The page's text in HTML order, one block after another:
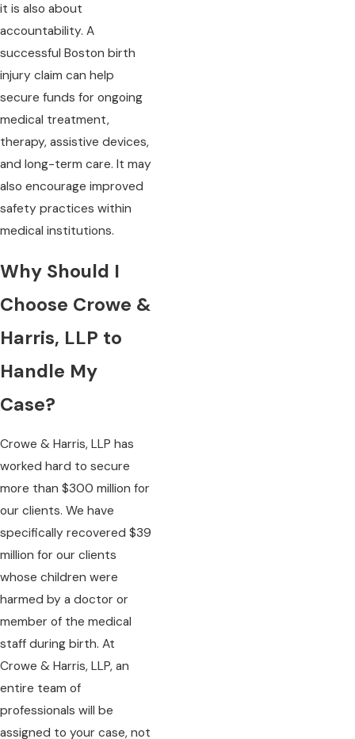
it is also about
accountability. A
successful Boston birth
injury claim can help
secure funds for ongoing
medical treatment,
therapy, assistive devices,
and long-term care. It may
also encourage improved
safety practices within
medical institutions.
Why Should I
Choose Crowe &
Harris, LLP to
Handle My
Case?
Crowe & Harris, LLP has
worked hard to secure
more than $300 million for
our clients. We have
specifically recovered $39
million for our clients
whose children were
harmed by a doctor or
member of the medical
staff during birth. At
Crowe & Harris, LLP, an
entire team of
professionals will be
assigned to your case, not